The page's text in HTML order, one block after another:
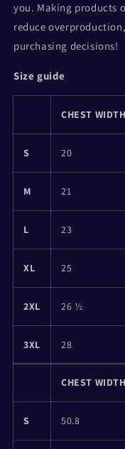
you. Making products
reduce
purchasing decisions!
Size guide
CHEST
S 20
M 21
L 23
XL 25
2XL 26 ½
3XL 28
CHEST
S 50.8